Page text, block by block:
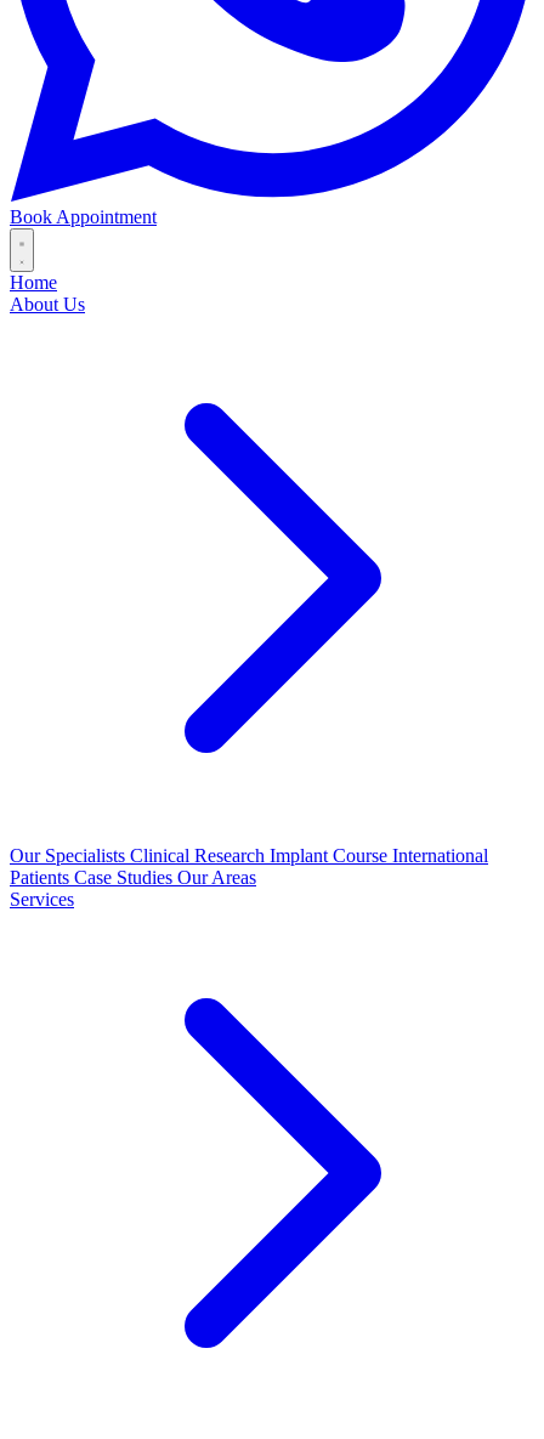
Book Appointment
Home
About Us
Our Specialists Clinical Research Implant Course International
Patients Case Studies Our Areas
Services